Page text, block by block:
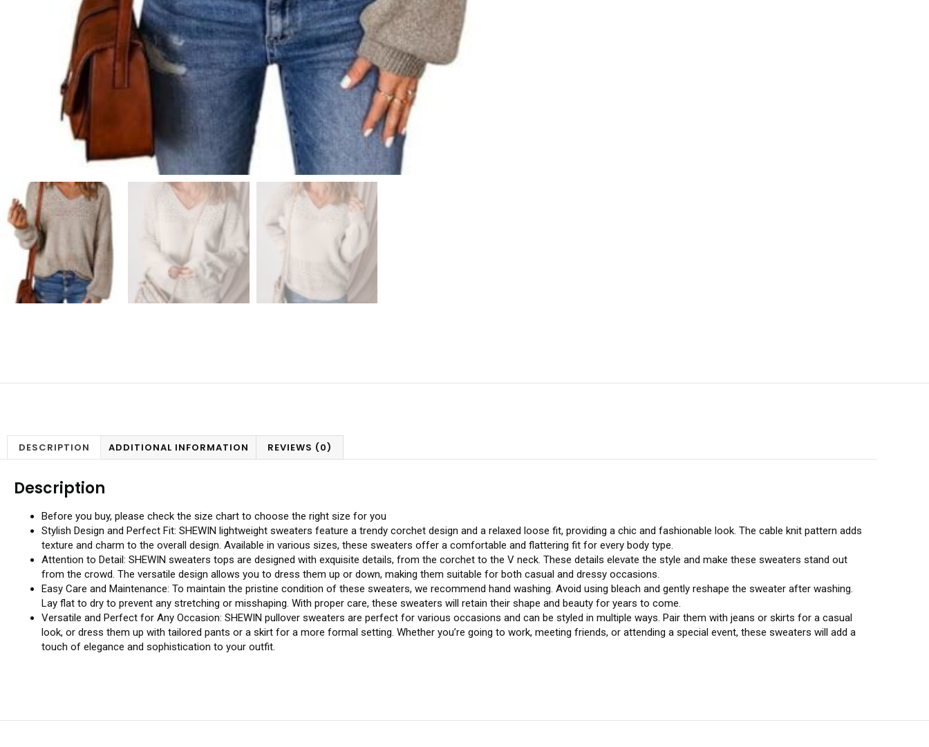
DESCRIPTION ADDITIONAL INFORMATION REVIEWS (0)
Description
Before you buy, please check the size chart to choose the right size for you
Stylish Design and Perfect Fit: SHEWIN lightweight sweaters feature a trendy corchet design and a relaxed loose fit, providing a chic and fashionable look. The cable knit pattern adds
texture and charm to the overall design. Available in various sizes, these sweaters offer a comfortable and flattering fit for every body type.
Attention to Detail: SHEWIN sweaters tops are designed with exquisite details, from the corchet to the V neck. These details elevate the style and make these sweaters stand out
from the crowd. The versatile design allows you to dress them up or down, making them suitable for both casual and dressy occasions.
Easy Care and Maintenance: To maintain the pristine condition of these sweaters, we recommend hand washing. Avoid using bleach and gently reshape the sweater after washing.
Lay flat to dry to prevent any stretching or misshaping. With proper care, these sweaters will retain their shape and beauty for years to come.
Versatile and Perfect for Any Occasion: SHEWIN pullover sweaters are perfect for various occasions and can be styled in multiple ways. Pair them with jeans or skirts for a casual
look, or dress them up with tailored pants or a skirt for a more formal setting. Whether you’re going to work, meeting friends, or attending a special event, these sweaters will add a
touch of elegance and sophistication to your outfit.